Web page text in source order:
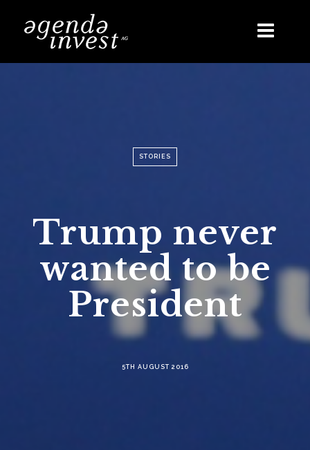
STORIES
Trump never
wanted to be
President
5TH AUGUST 2016